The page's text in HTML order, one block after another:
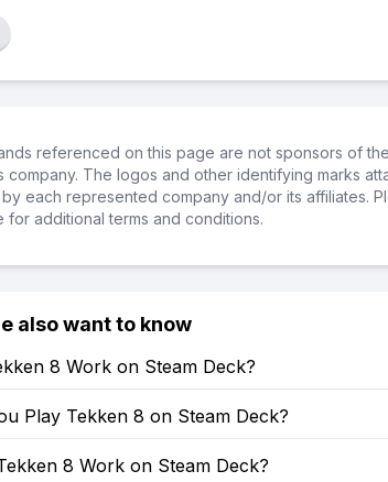
referenced on this page are not sponsors of
company. The logos and other identifying marks
each represented company and/or its affiliates.
for additional terms and conditions.
also want to know
8 Work on Steam Deck?
Play Tekken 8 on Steam Deck?
8 Work on Steam Deck?